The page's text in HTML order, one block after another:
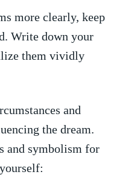
more clearly,‌ keep⁣
Write down your
them vividly
and
the dream.
‌and symbolism for